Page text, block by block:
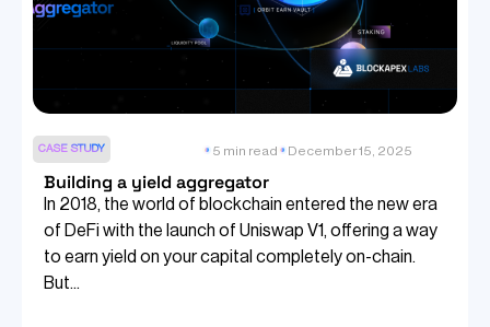
CASE STUDY 5 min read December 15, 2025
Building a yield aggregator
In 2018, the world of blockchain entered the new era
of DeFi with the launch of Uniswap V1, offering a way
to earn yield on your capital completely on-chain.
But...